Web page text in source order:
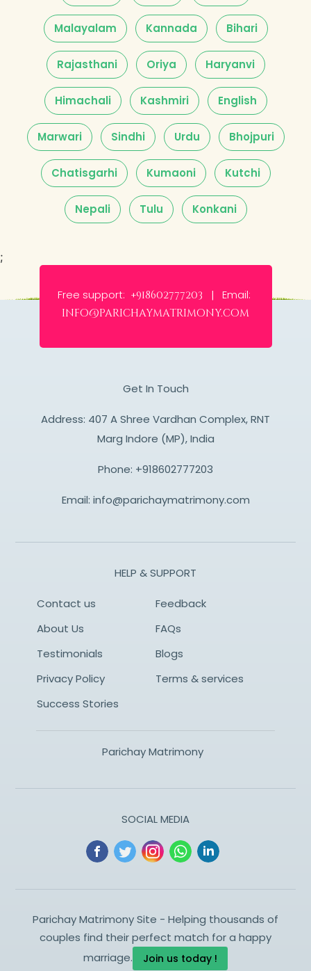
Malayalam Kannada Bihari
Rajasthani Oriya Haryanvi
Himachali Kashmiri English
Marwari Sindhi Urdu Bhojpuri
Chatisgarhi Kumaoni Kutchi
Nepali Tulu Konkani
;
Free support: +918602777203 | Email:
info@parichaymatrimony.com
Get In Touch
Address: 407 A Shree Vardhan Complex, RNT
Marg Indore (MP), India
Phone: +918602777203
Email: info@parichaymatrimony.com
HELP & SUPPORT
Contact us
Feedback
About Us
FAQs
Testimonials
Blogs
Privacy Policy
Terms & services
Success Stories
Parichay Matrimony
SOCIAL MEDIA
Parichay Matrimony Site - Helping thousands of
couples find their perfect match for a happy
marriage.
Join us today !